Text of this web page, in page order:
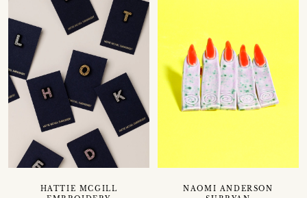
HATTIE MCGILL
NAOMI ANDERSON